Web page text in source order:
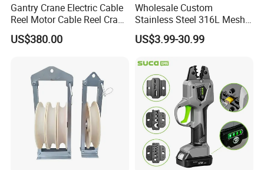
Gantry Crane Electric Cable
Reel Motor Cable Reel Crane
Cable Drum
US$380.00
Wholesale Custom
Stainless Steel 316L Mesh
Wire Rope Clip for Cable
Pulling
US$3.99-30.99